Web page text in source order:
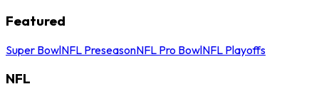
Featured
Super BowlNFL PreseasonNFL Pro BowlNFL Playoffs
NFL